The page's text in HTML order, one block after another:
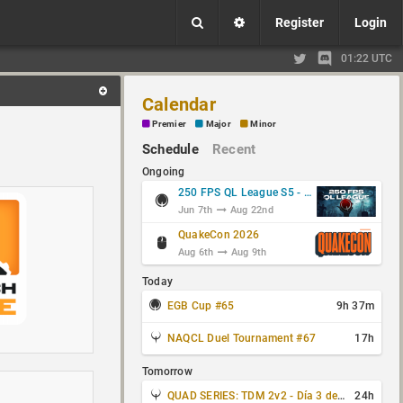
Register Login
01:22 UTC
Calendar
Premier Major Minor
Schedule Recent
Ongoing
250 FPS QL League S5 - Group Stage
Jun 7th Aug 22nd
QuakeCon 2026
Aug 6th Aug 9th
Today
EGB Cup #65
9h 37m
NAQCL Duel Tournament #67 17h
Tomorrow
QUAD SERIES: TDM 2v2 - Día 3 de 4
24h